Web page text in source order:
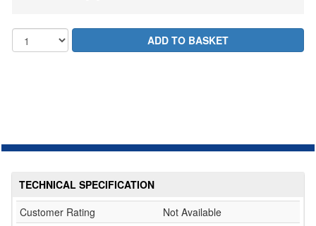
TECHNICAL SPECIFICATION
Customer Rating
Not Available